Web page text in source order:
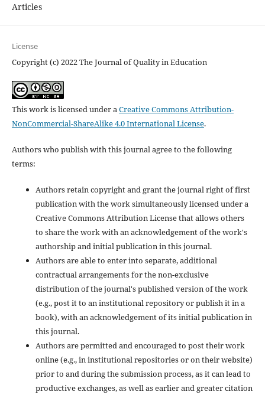
Articles
License
Copyright (c) 2022 The Journal of Quality in Education
This work is licensed under aCreative Commons Attribution-
NonCommercial-ShareAlike 4.0 International License.
Authors who publish with this journal agree to the following
terms:
Authors retain copyright and grant the journal right of first
publication with the work simultaneously licensed under a
Creative Commons Attribution License that allows others
to share the work with an acknowledgement of the work's
authorship and initial publication in this journal.
Authors are able to enter into separate, additional
contractual arrangements for the non-exclusive
distribution of the journal's published version of the work
(e.g., post it to an institutional repository or publish it in a
book), with an acknowledgement of its initial publication in
this journal.
Authors are permitted and encouraged to post their work
online (e.g., in institutional repositories or on their website)
prior to and during the submission process, as it can lead to
productive exchanges, as well as earlier and greater citation